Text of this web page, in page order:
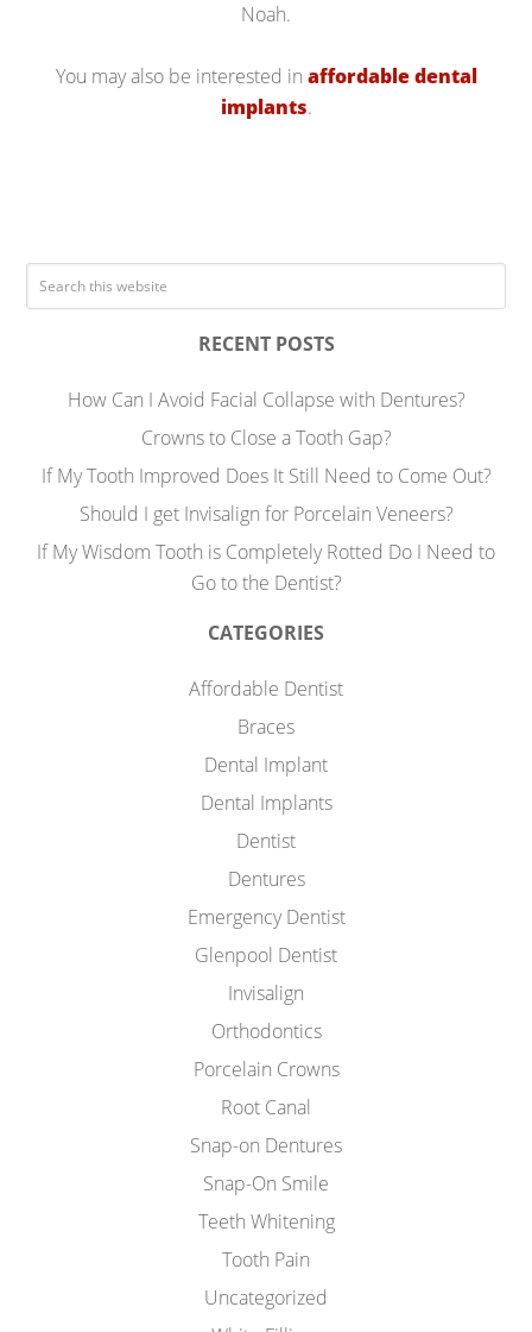
Noah.
You may also be interested in affordable dental
implants.
RECENT POSTS
How Can I Avoid Facial Collapse with Dentures?
Crowns to Close a Tooth Gap?
If My Tooth Improved Does It Still Need to Come Out?
Should I get Invisalign for Porcelain Veneers?
If My Wisdom Tooth is Completely Rotted Do I Need to
Go to the Dentist?
CATEGORIES
Affordable Dentist
Braces
Dental Implant
Dental Implants
Dentist
Dentures
Emergency Dentist
Glenpool Dentist
Invisalign
Orthodontics
Porcelain Crowns
Root Canal
Snap-on Dentures
Snap-On Smile
Teeth Whitening
Tooth Pain
Uncategorized